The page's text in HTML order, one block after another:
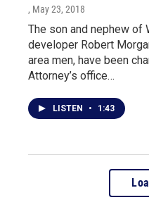
, May 23, 2018
The son and nephew of
developer Robert
area men, have been
Attorney’s office…
LISTEN • 1:43